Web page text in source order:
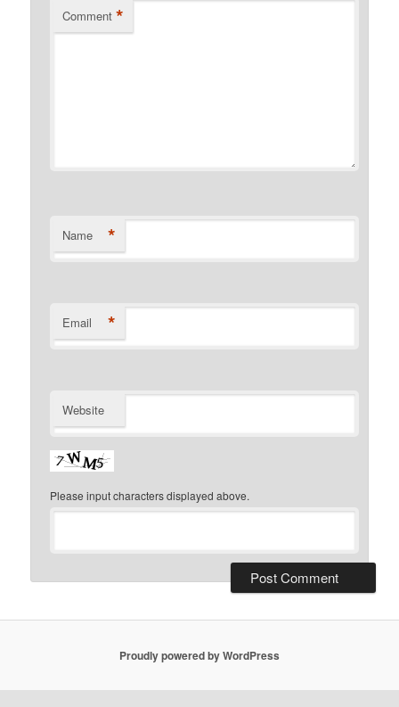
Comment *
Name *
Email *
Website
Please input characters displayed above.
Proudly powered by WordPress